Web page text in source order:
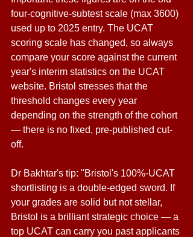
four-cognitive-subtest scale (max 3600)
used up to 2025 entry. The UCAT
scoring scale has changed, so always
compare your score against the current
year's interim statistics on the UCAT
website. Bristol stresses that the
threshold changes every year
depending on the strength of the cohort
— there is no fixed, pre-published cut-
off.
Dr Bakhtar's tip: "Bristol's 100%-UCAT
shortlisting is a double-edged sword. If
your grades are solid but not stellar,
Bristol is a brilliant strategic choice — a
top UCAT can carry you past applicants